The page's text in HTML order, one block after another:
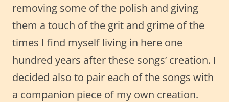
removing some of the polish and giving
them a touch of the grit and grime of the
times I find myself living in here one
hundred years after these songs’ creation. I
decided also to pair each of the songs with
a companion piece of my own creation.